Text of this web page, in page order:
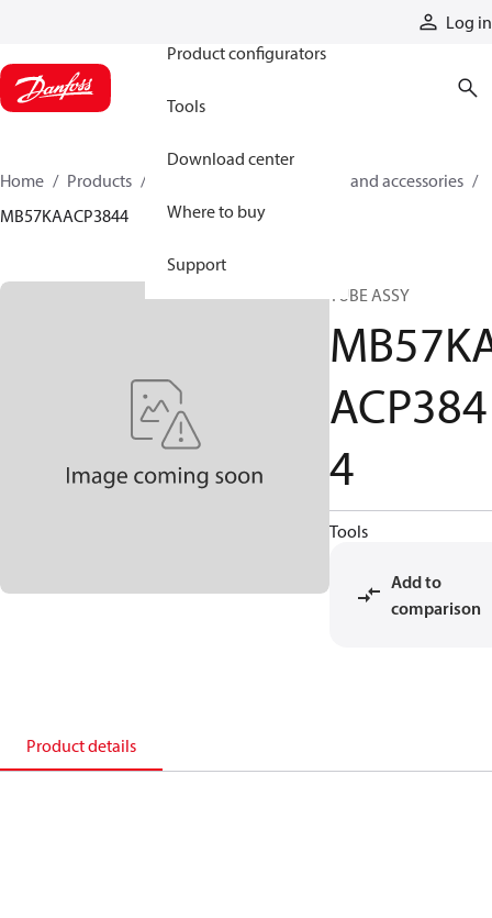
Log in
Product configurators
Tools
Download center
Where to buy
Support
Home Products
Cylinder parts and accessories​
MB57KAACP3844
TUBE ASSY
ACP384
4
Tools
Add to
comparison
Product details